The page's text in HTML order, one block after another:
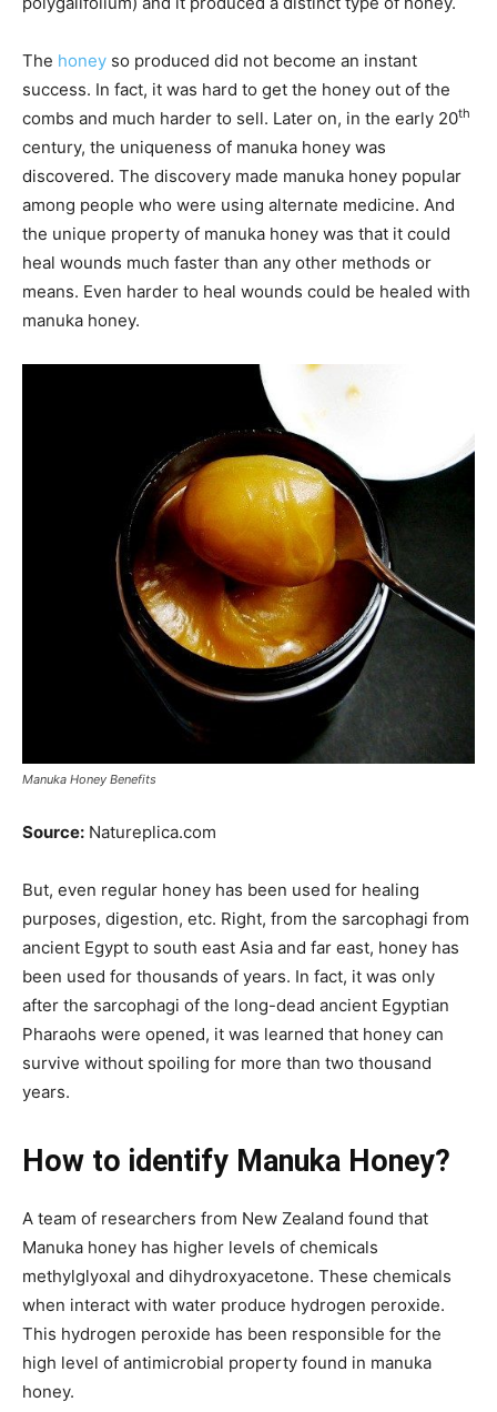
The honey so produced did not become an instant
success. In fact, it was hard to get the honey out of the
combs and much harder to sell. Later on, in the early 20th
century, the uniqueness of manuka honey was
discovered. The discovery made manuka honey popular
among people who were using alternate medicine. And
the unique property of manuka honey was that it could
heal wounds much faster than any other methods or
means. Even harder to heal wounds could be healed with
manuka honey.
Manuka Honey Benefits
Source: Natureplica.com
But, even regular honey has been used for healing
purposes, digestion, etc. Right, from the sarcophagi from
ancient Egypt to south east Asia and far east, honey has
been used for thousands of years. In fact, it was only
after the sarcophagi of the long-dead ancient Egyptian
Pharaohs were opened, it was learned that honey can
survive without spoiling for more than two thousand
years.
How to identify Manuka Honey?
A team of researchers from New Zealand found that
Manuka honey has higher levels of chemicals
methylglyoxal and dihydroxyacetone. These chemicals
when interact with water produce hydrogen peroxide.
This hydrogen peroxide has been responsible for the
high level of antimicrobial property found in manuka
honey.